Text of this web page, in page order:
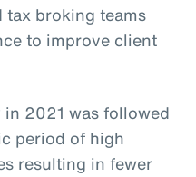
tax broking teams
to improve client
2021 was followed
period of high
resulting in fewer